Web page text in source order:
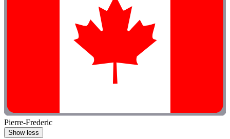
Pierre-Frederic
Show less